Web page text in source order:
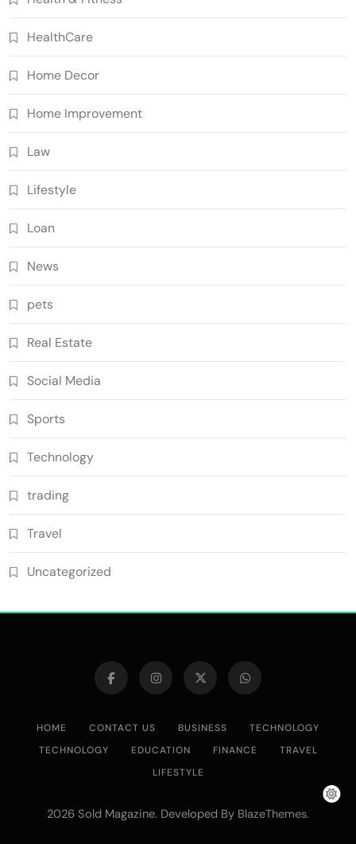
HealthCare
Home Decor
Home Improvement
Law
Lifestyle
Loan
News
pets
Real Estate
Social Media
Sports
Technology
trading
Travel
Uncategorized
HOME CONTACT US BUSINESS
TECHNOLOGY
TECHNOLOGY
EDUCATION FINANCE
TRAVEL
LIFESTYLE
2026 Sold Magazine. Developed By BlazeThemes.